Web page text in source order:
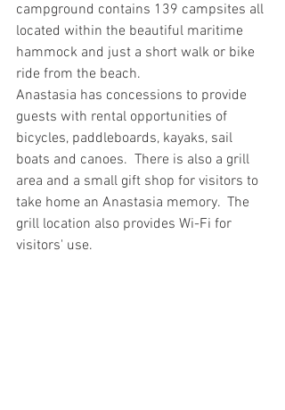
campground contains 139 campsites all
located within the beautiful maritime
hammock and just a short walk or bike
ride from the beach.
Anastasia has concessions to provide
guests with rental opportunities of
bicycles, paddleboards, kayaks, sail
boats and canoes.  There is also a grill
area and a small gift shop for visitors to
take home an Anastasia memory.  The
grill location also provides Wi-Fi for
visitors' use.